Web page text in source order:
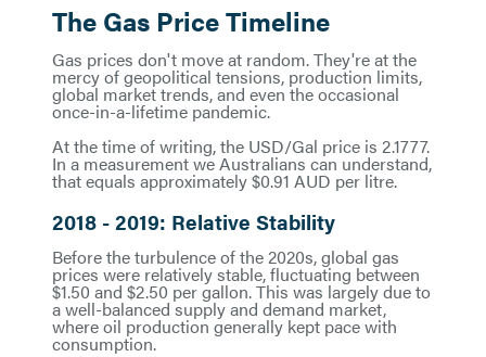
The Gas Price Timeline
Gas prices don't move at random. They're at the
mercy of geopolitical tensions, production limits,
global market trends, and even the occasional
once-in-a-lifetime pandemic.
At the time of writing, the USD/Gal price is 2.1777.
In a measurement we Australians can understand,
that equals approximately $0.91 AUD per litre.
2018 - 2019: Relative Stability
Before the turbulence of the 2020s, global gas
prices were relatively stable, fluctuating between
$1.50 and $2.50 per gallon. This was largely due to
a well-balanced supply and demand market,
where oil production generally kept pace with
consumption.